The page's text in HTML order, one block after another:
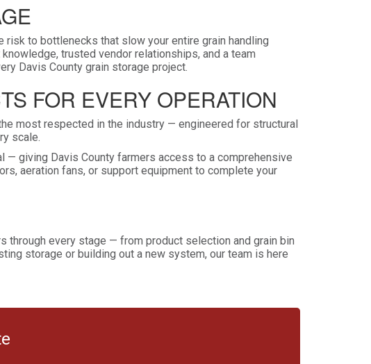
to bottlenecks that slow your entire grain handling
trusted vendor relationships, and a team
Davis County grain storage project.
FOR EVERY OPERATION
most respected in the industry — engineered for structural
scale.
— giving Davis County farmers access to a comprehensive
aeration fans, or support equipment to complete your
through every stage — from product selection and grain bin
storage or building out a new system, our team is here